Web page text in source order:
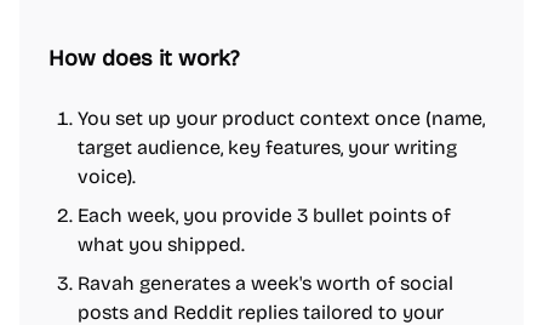
How does it work?
You set up your product context once (name,
target audience, key features, your writing
voice).
Each week, you provide 3 bullet points of
what you shipped.
Ravah generates a week's worth of social
posts and Reddit replies tailored to your